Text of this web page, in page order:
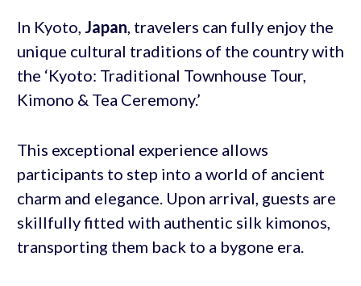
In Kyoto, Japan, travelers can fully enjoy the
unique cultural traditions of the country with
the ‘Kyoto: Traditional Townhouse Tour,
Kimono & Tea Ceremony.’
This exceptional experience allows
participants to step into a world of ancient
charm and elegance. Upon arrival, guests are
skillfully fitted with authentic silk kimonos,
transporting them back to a bygone era.